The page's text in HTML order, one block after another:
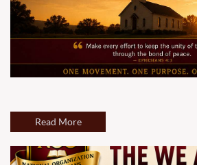
Read More